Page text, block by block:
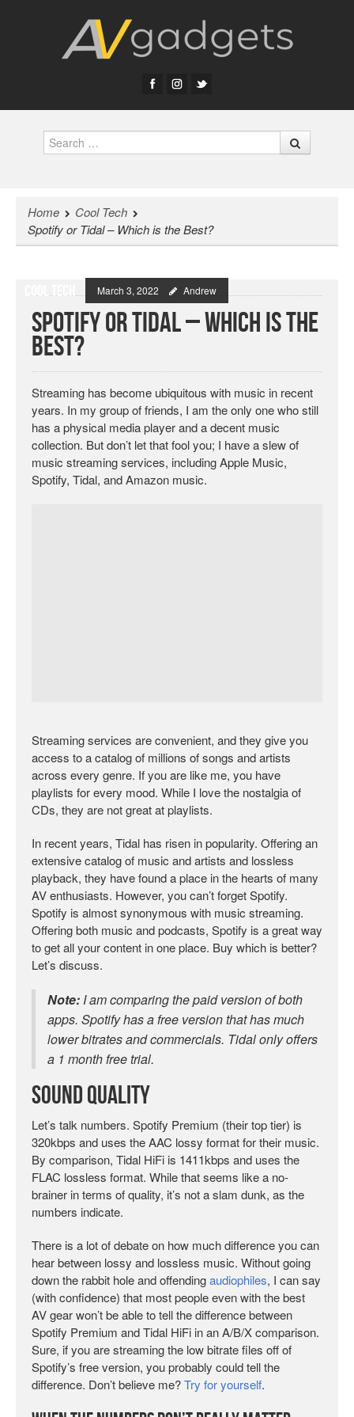
Search
Home
Cool Tech
Spotify or Tidal – Which is the Best?
Cool Tech March 3, 2022 Andrew
Spotify or Tidal – Which is the
Best?
Streaming has become ubiquitous with music in recent
years. In my group of friends, I am the only one who still
has a physical media player and a decent music
collection. But don’t let that fool you; I have a slew of
music streaming services, including Apple Music,
Spotify, Tidal, and Amazon music.
Streaming services are convenient, and they give you
access to a catalog of millions of songs and artists
across every genre. If you are like me, you have
playlists for every mood. While I love the nostalgia of
CDs, they are not great at playlists.
In recent years, Tidal has risen in popularity. Offering an
extensive catalog of music and artists and lossless
playback, they have found a place in the hearts of many
AV enthusiasts. However, you can’t forget Spotify.
Spotify is almost synonymous with music streaming.
Offering both music and podcasts, Spotify is a great way
to get all your content in one place. Buy which is better?
Let’s discuss.
Note: I am comparing the paid version of both
apps. Spotify has a free version that has much
lower bitrates and commercials. Tidal only offers
a 1 month free trial.
Sound Quality
Let’s talk numbers. Spotify Premium (their top tier) is
320kbps and uses the AAC lossy format for their music.
By comparison, Tidal HiFi is 1411kbps and uses the
FLAC lossless format. While that seems like a no-
brainer in terms of quality, it’s not a slam dunk, as the
numbers indicate.
There is a lot of debate on how much difference you can
hear between lossy and lossless music. Without going
down the rabbit hole and offendingaudiophiles, I can say
(with confidence) that most people even with the best
AV gear won’t be able to tell the difference between
Spotify Premium and Tidal HiFi in an A/B/X comparison.
Sure, if you are streaming the low bitrate files off of
Spotify’s free version, you probably could tell the
difference. Don’t believe me?Try for yourself.